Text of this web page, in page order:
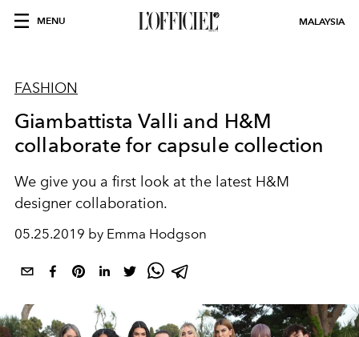
MENU MALAYSIA
FASHION
Giambattista Valli and H&M
collaborate for capsule collection
We give you a first look at the latest H&M
designer collaboration.
05.25.2019 by Emma Hodgson